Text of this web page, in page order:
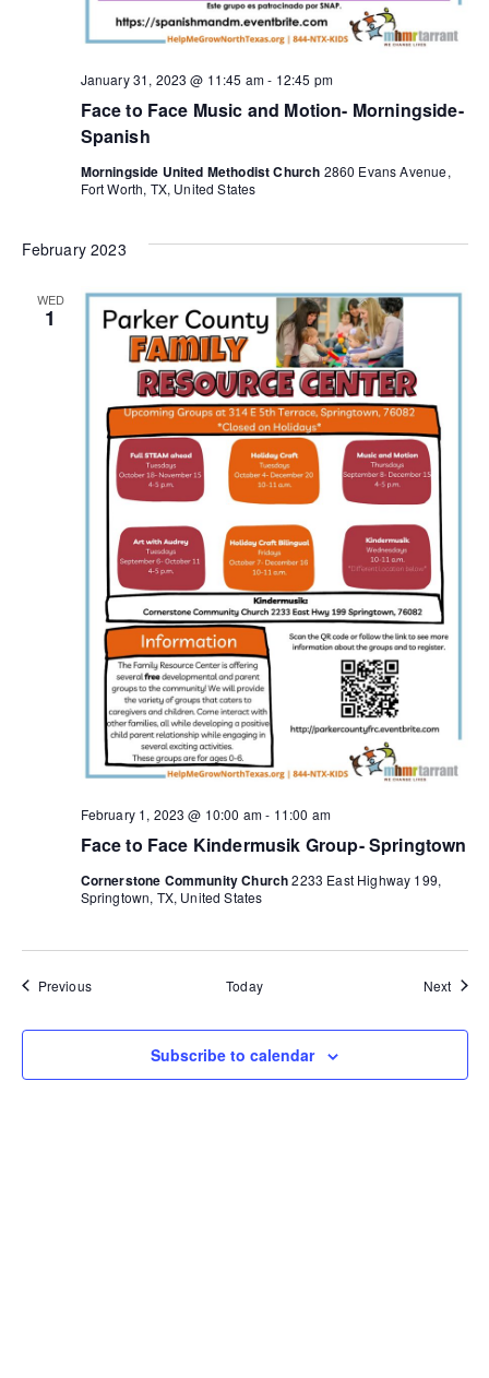
Face to Face Music and Motion- Morningside-
Spanish
January 31, 2023 @ 11:45 am- 12:45 pm
Morningside United Methodist Church 2860 Evans Avenue,
Fort Worth, TX, United States
February 2023
WED
1
Face to Face Kindermusik Group- Springtown
February 1, 2023 @ 10:00 am- 11:00 am
Cornerstone Community Church2233 East Highway 199,
Springtown, TX, United States
PreviousEvents Today Next
Subscribe to calendar